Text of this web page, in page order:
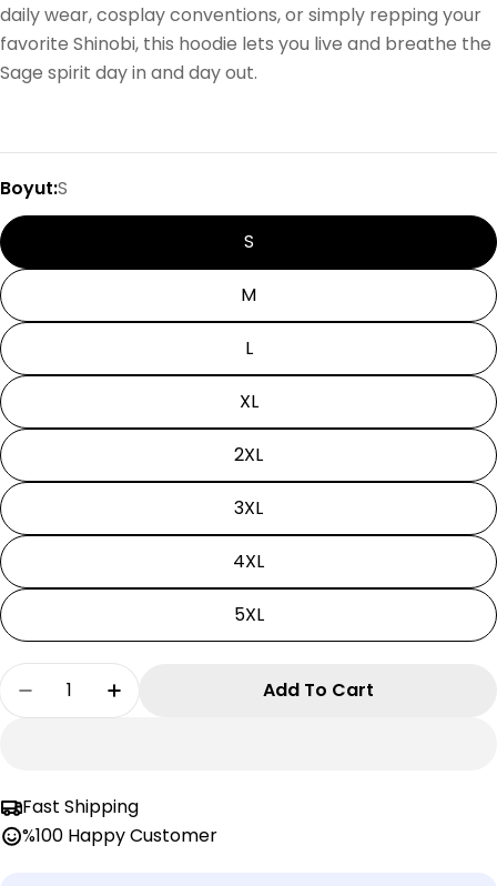
daily wear, cosplay conventions, or simply repping your
favorite Shinobi, this hoodie lets you live and breathe the
Sage spirit day in and day out.
Boyut:S
S
M
L
XL
2XL
3XL
4XL
5XL
Quantity
Decrease Quantity For Solo Leveling Tshirt |
Increase Quantity For Solo Leveling
Add To Cart
Fast Shipping
%100 Happy Customer